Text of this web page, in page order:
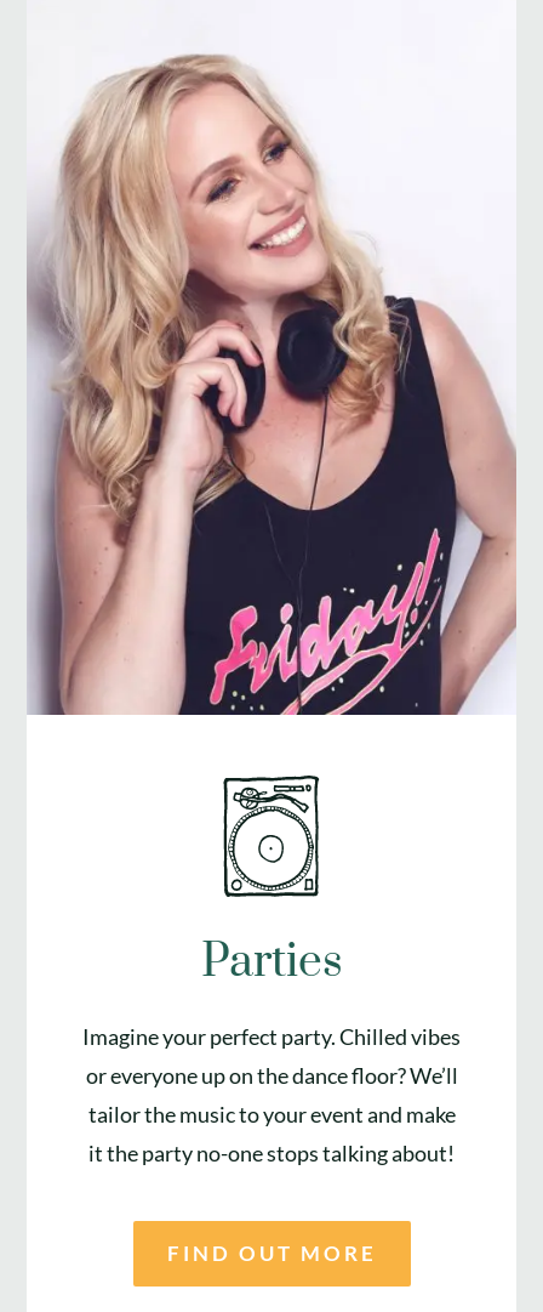
Parties
Imagine your perfect party. Chilled vibes
or everyone up on the dance floor? We’ll
tailor the music to your event and make
it the party no-one stops talking about!
FIND OUT MORE